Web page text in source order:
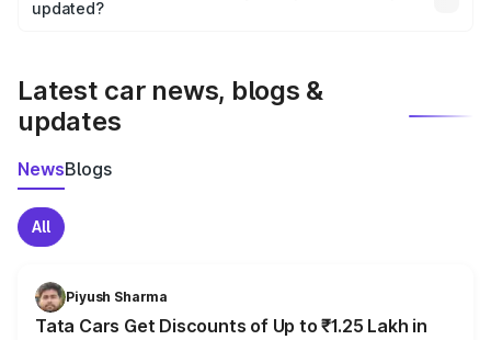
the final breakup.
updated?
Latest car news, blogs &
updates
NewsBlogs
All
Piyush Sharma
Tata Cars Get Discounts of Up to ₹1.25 Lakh in